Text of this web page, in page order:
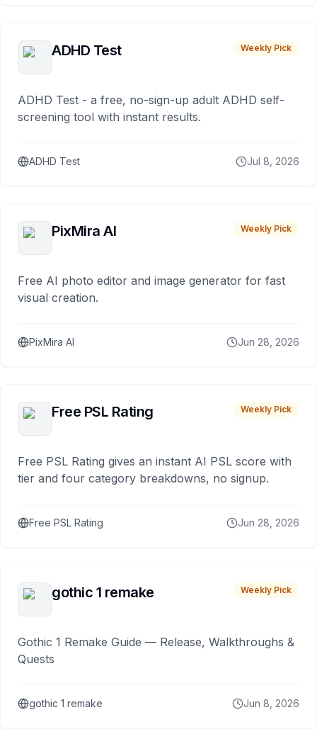
ADHD Test Weekly Pick
ADHD Test - a free, no-sign-up adult ADHD self-
screening tool with instant results.
ADHD Test Jul 8, 2026
PixMira AI Weekly Pick
Free AI photo editor and image generator for fast
visual creation.
PixMira AI Jun 28, 2026
Free PSL Rating Weekly Pick
Free PSL Rating gives an instant AI PSL score with
tier and four category breakdowns, no signup.
Free PSL Rating Jun 28, 2026
gothic 1 remake Weekly Pick
Gothic 1 Remake Guide — Release, Walkthroughs &
Quests
gothic 1 remake Jun 8, 2026